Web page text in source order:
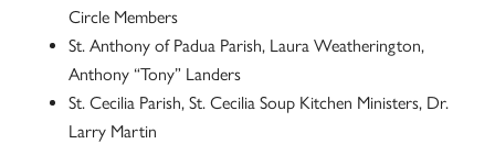
Circle Members
St. Anthony of Padua Parish, Laura Weatherington,
Anthony “Tony” Landers
St. Cecilia Parish, St. Cecilia Soup Kitchen Ministers, Dr.
Larry Martin